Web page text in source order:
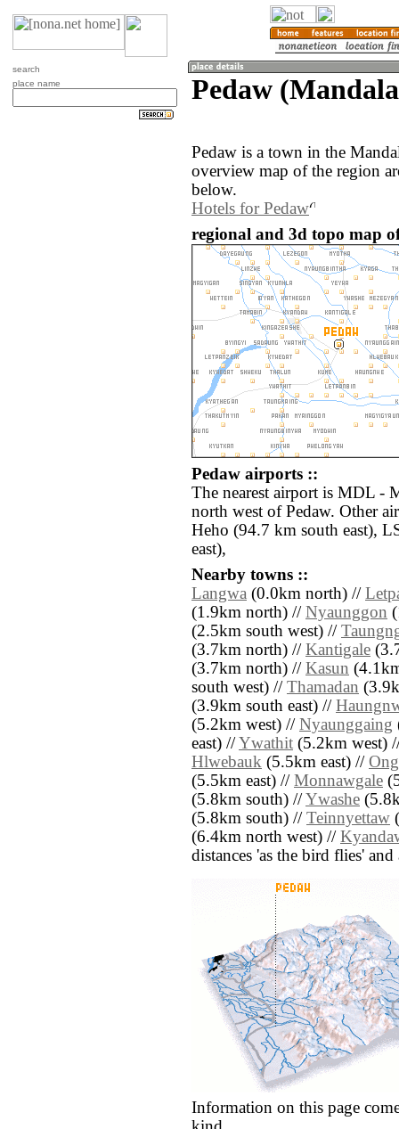
search
place name
Pedaw
Pedaw is a town in the
overview map of the region
below.
Hotels for Pedaw
regional and 3d topo map
Pedaw airports ::
The nearest airport is MDL -
north west of Pedaw. Other
Heho (94.7 km south east),
east),
Nearby towns ::
Langwa (0.0km north) //
(1.9km north) // Nyaunggon
(2.5km south west) //
(3.7km north) // Kantigale
(3.7km north) // Kasun
south west) // Thamadan
(3.9km south east) //
(5.2km west) // Nyaunggaing
east) //Ywathit (5.2km west)
Hlwebauk (5.5km east) //
(5.5km east) // Monnawgale
(5.8km south) //Ywashe
(5.8km south) // Teinnyettaw
(6.4km north west) //
distances 'as the bird flies'
Information on this page